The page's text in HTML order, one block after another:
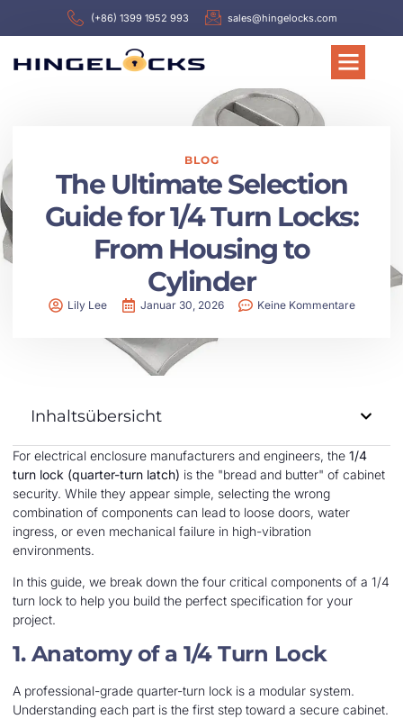
(+86) 1399 1952 993 sales@hingelocks.com
BLOG
The Ultimate Selection
Guide for 1/4 Turn Locks:
From Housing to
Cylinder
Lily Lee Januar 30, 2026 Keine Kommentare
Inhaltsübersicht
For electrical enclosure manufacturers and engineers, the 1/4
turn lock (quarter-turn latch) is the "bread and butter" of cabinet
security. While they appear simple, selecting the wrong
combination of components can lead to loose doors, water
ingress, or even mechanical failure in high-vibration
environments.
In this guide, we break down the four critical components of a 1/4
turn lock to help you build the perfect specification for your
project.
1. Anatomy of a 1/4 Turn Lock
A professional-grade quarter-turn lock is a modular system.
Understanding each part is the first step toward a secure cabinet.